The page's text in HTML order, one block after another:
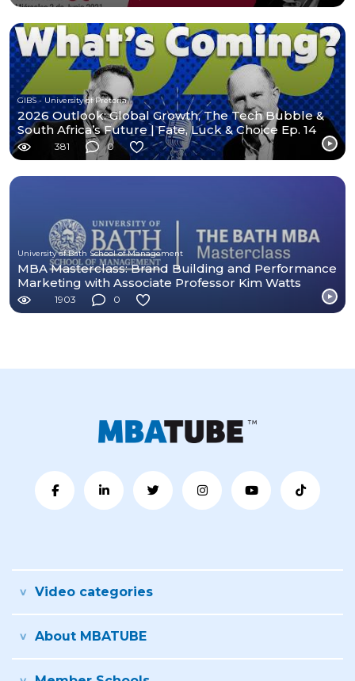
GIBS - University of Pretoria
2026 Outlook: Global Growth, The Tech Bubble &
South Africa’s Future | Fate, Luck & Choice Ep. 14
381 0
University of Bath School of Management
MBA Masterclass: Brand Building and Performance
Marketing with Associate Professor Kim Watts
1903 0
Video categories
About MBATUBE